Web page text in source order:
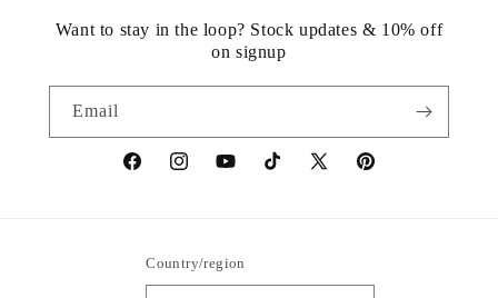
Want to stay in the loop? Stock updates & 10% off
on signup
Email
https://www.facebook.com/statuedotcom
https://www.instagram.com/statuedotcom
https://www.youtube.com/
TikTokhttps://x.com/statuedotcom
https://
Country/region